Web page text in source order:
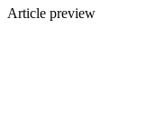
Article preview